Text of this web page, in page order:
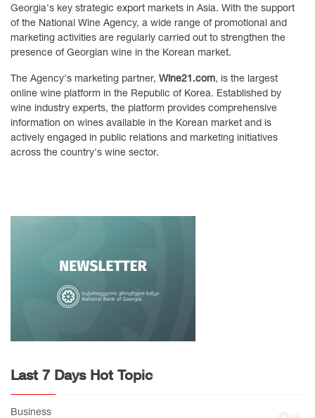
Georgia's key strategic export markets in Asia. With the support
of the National Wine Agency, a wide range of promotional and
marketing activities are regularly carried out to strengthen the
presence of Georgian wine in the Korean market.
The Agency's marketing partner, Wine21.com, is the largest
online wine platform in the Republic of Korea. Established by
wine industry experts, the platform provides comprehensive
information on wines available in the Korean market and is
actively engaged in public relations and marketing initiatives
across the country's wine sector.
Last 7 Days Hot Topic
Business